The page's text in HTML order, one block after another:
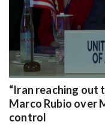
“Iran reaching out
Marco Rubio over
control